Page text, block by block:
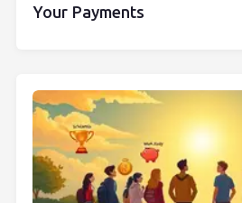
Your Payments